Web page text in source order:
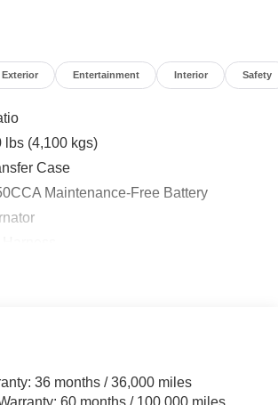
SPOT ASSIST, ACTIVE LANE
HEATED FRONT PASSENGER
ASSIST DISTRONIC®,
accuracy of the included equipment by
purchase.
Exterior Entertainment Interior Safety
lbs (4,100 kgs)
Case
Maintenance-Free Battery
Payload
Assist Speed-Sensing Steering
Steel Exhaust
36 months / 36,000 miles